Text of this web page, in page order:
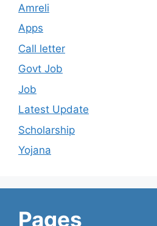
Amreli
Apps
Call letter
Govt Job
Job
Latest Update
Scholarship
Yojana
Pages